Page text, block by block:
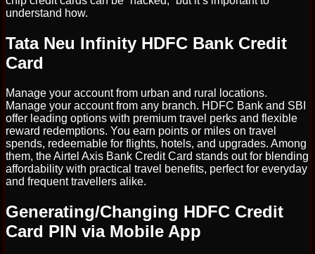
understand how.
Tata Neu Infinity HDFC Bank Credit
Card
Manage your account from urban and rural locations.
Manage your account from any branch. HDFC Bank and SBI
offer leading options with premium travel perks and flexible
reward redemptions. You earn points or miles on travel
spends, redeemable for flights, hotels, and upgrades. Among
them, the Airtel Axis Bank Credit Card stands out for blending
affordability with practical travel benefits, perfect for everyday
and frequent travellers alike.
Generating/Changing HDFC Credit
Card PIN via Mobile App